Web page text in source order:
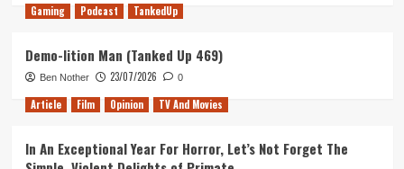
Gaming Podcast TankedUp
Demo-lition Man (Tanked Up 469)
Ben Nother 23/07/2026 0
Article Film Opinion TV And Movies
In An Exceptional Year For Horror, Let’s Not Forget The